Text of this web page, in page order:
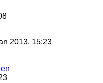
2013, 15:23